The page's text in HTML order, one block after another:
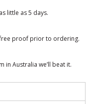
little as 5 days.
proof prior to ordering.
in Australia we’ll beat it.